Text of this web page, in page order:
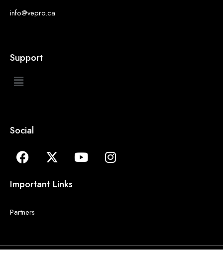
info@vepro.ca
Support
Social
Important Links
Partners